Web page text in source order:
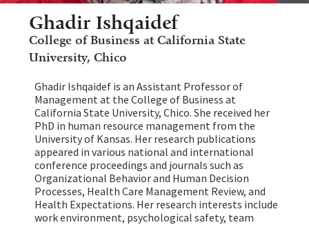
Ghadir Ishqaidef
College of Business at California State
University, Chico
Ghadir Ishqaidef is an Assistant Professor of
Management at the College of Business at
California State University, Chico. She received her
PhD in human resource management from the
University of Kansas. Her research publications
appeared in various national and international
conference proceedings and journals such as
Organizational Behavior and Human Decision
Processes, Health Care Management Review, and
Health Expectations. Her research interests include
work environment, psychological safety, team